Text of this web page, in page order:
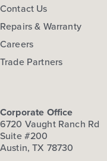
Contact Us
Repairs & Warranty
Careers
Trade Partners
Corporate Office
6720 Vaught Ranch Rd
Suite #200
Austin, TX 78730